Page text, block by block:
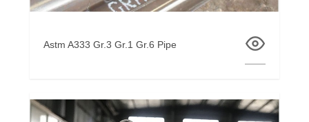
Astm A333 Gr.3 Gr.1 Gr.6 Pipe